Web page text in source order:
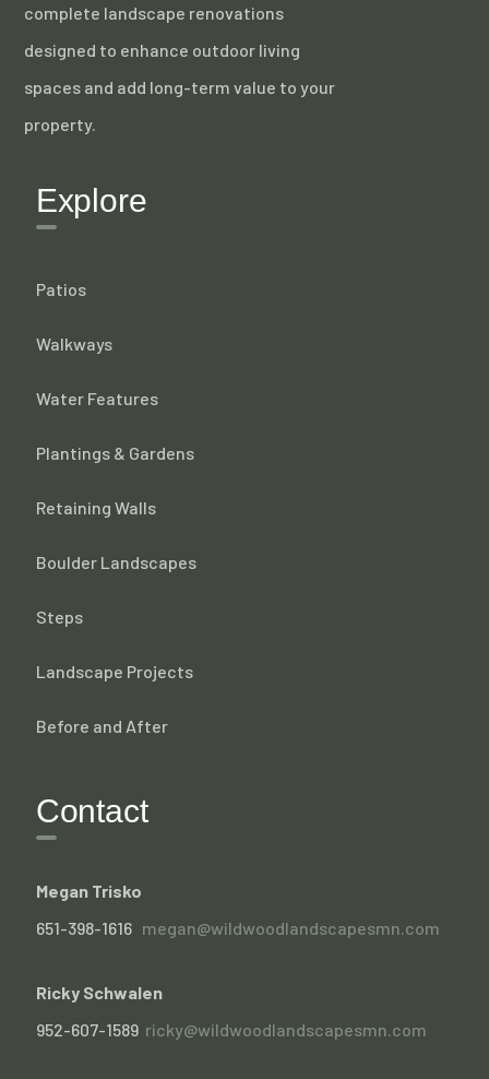
complete landscape renovations
designed to enhance outdoor living
spaces and add long-term value to your
property.
Explore
Patios
Walkways
Water Features
Plantings & Gardens
Retaining Walls
Boulder Landscapes
Steps
Landscape Projects
Before and After
Contact
Megan Trisko
651-398-1616 megan@wildwoodlandscapesmn.com
Ricky Schwalen
952-607-1589 ricky@wildwoodlandscapesmn.com